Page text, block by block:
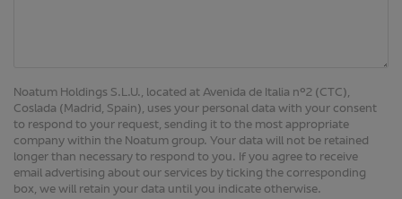
Noatum Holdings S.L.U., located at Avenida de Italia nº2 (CTC),
Coslada (Madrid, Spain), uses your personal data with your consent
to respond to your request, sending it to the most appropriate
company within the Noatum group. Your data will not be retained
longer than necessary to respond to you. If you agree to receive
email advertising about our services by ticking the corresponding
box, we will retain your data until you indicate otherwise.